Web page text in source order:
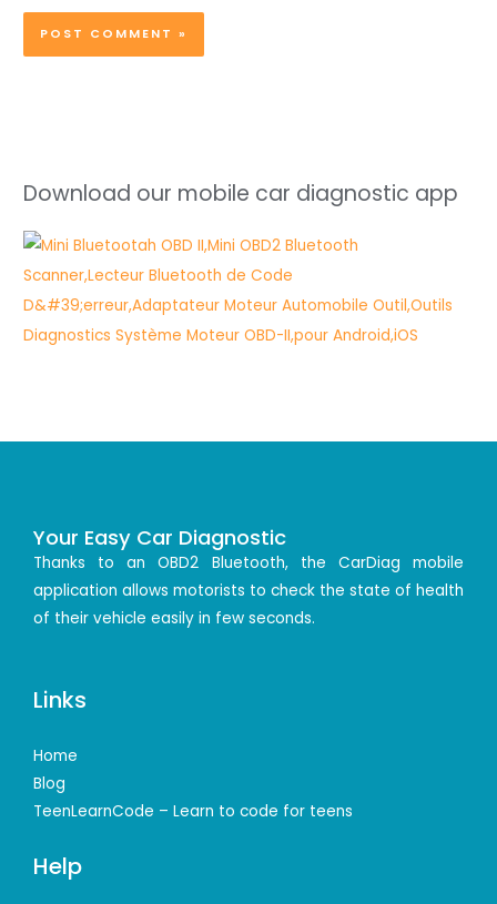
Download our mobile car diagnostic app
Your Easy Car Diagnostic
Thanks to an OBD2 Bluetooth, the CarDiag mobile
application allows motorists to check the state of health
of their vehicle easily in few seconds.
Links
Home
Blog
TeenLearnCode – Learn to code for teens
Help